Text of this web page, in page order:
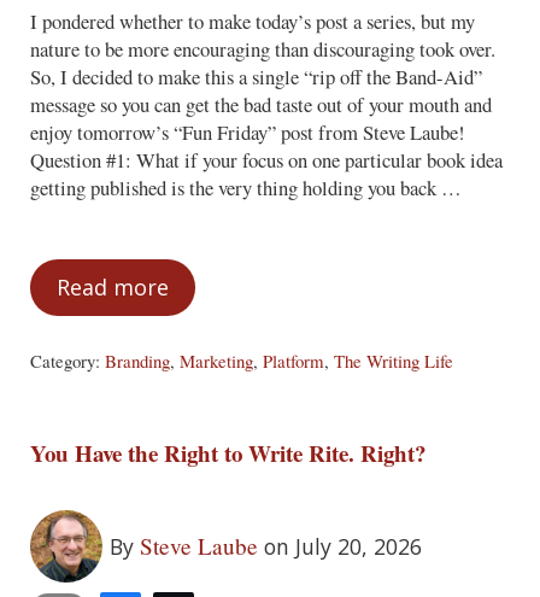
I pondered whether to make today’s post a series, but my
nature to be more encouraging than discouraging took over.
So, I decided to make this a single “rip off the Band-Aid”
message so you can get the bad taste out of your mouth and
enjoy tomorrow’s “Fun Friday” post from Steve Laube!
Question #1: What if your focus on one particular book idea
getting published is the very thing holding you back …
Read moreThree Tough Questions
Category: Branding, Marketing, Platform, The Writing Life
You Have the Right to Write Rite. Right?
By Steve Laube on July 20, 2026